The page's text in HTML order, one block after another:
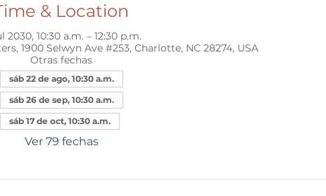
& Location
2030, 10:30 a.m. – 12:30 p.m.
1900 Selwyn Ave #253, Charlotte, NC 28274, USA
Otras fechas
sáb 22 de ago, 10:30 a.m.
sáb 26 de sep, 10:30 a.m.
sáb 17 de oct, 10:30 a.m.
Ver 79 fechas